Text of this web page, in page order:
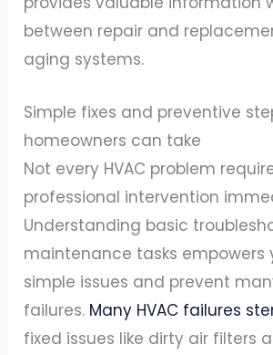
between repair and
aging systems.
Simple fixes and preventive
homeowners can take
Not every HVAC problem
professional intervention
Understanding basic
maintenance tasks empowers
simple issues and prevent
failures. Many HVAC failures
fixed issues like dirty air filters